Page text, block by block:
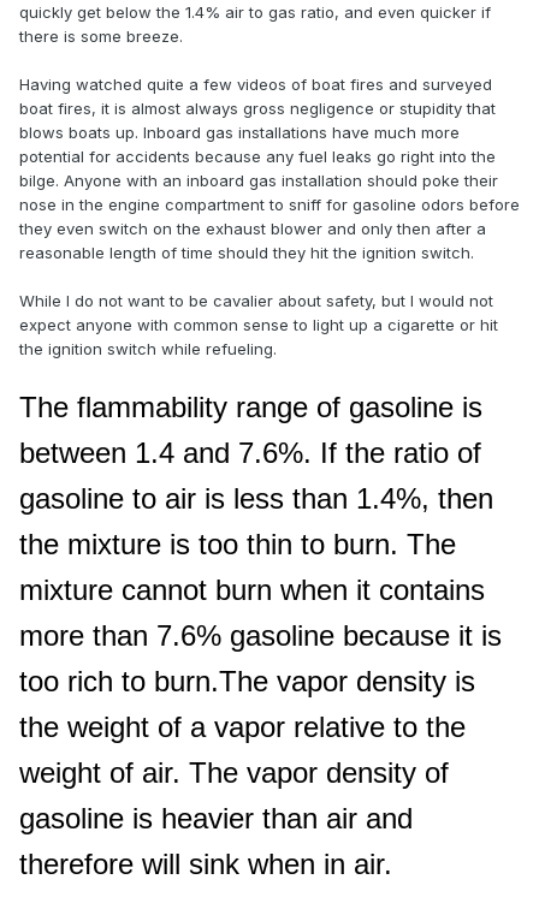
quickly get below the 1.4% air to gas ratio, and even quicker if
there is some breeze.
Having watched quite a few videos of boat fires and surveyed
boat fires, it is almost always gross negligence or stupidity that
blows boats up. Inboard gas installations have much more
potential for accidents because any fuel leaks go right into the
bilge. Anyone with an inboard gas installation should poke their
nose in the engine compartment to sniff for gasoline odors before
they even switch on the exhaust blower and only then after a
reasonable length of time should they hit the ignition switch.
While I do not want to be cavalier about safety, but I would not
expect anyone with common sense to light up a cigarette or hit
the ignition switch while refueling.
The flammability range of gasoline is
between 1.4 and 7.6%. If the ratio of
gasoline to air is less than 1.4%, then
the mixture is too thin to burn. The
mixture cannot burn when it contains
more than 7.6% gasoline because it is
too rich to burn.The vapor density is
the weight of a vapor relative to the
weight of air. The vapor density of
gasoline is heavier than air and
therefore will sink when in air.